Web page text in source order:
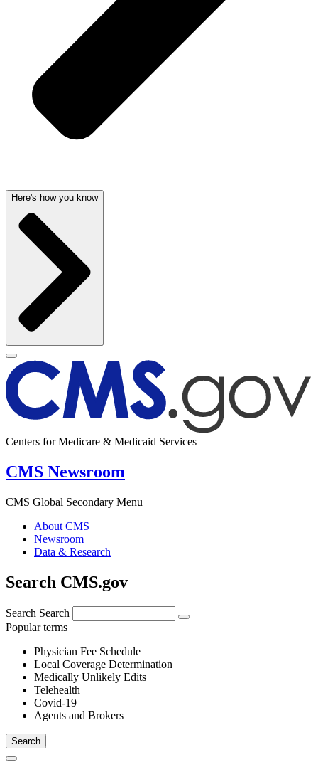
Here's how you know
Centers for Medicare & Medicaid Services
CMS Newsroom
CMS Global Secondary Menu
About CMS
Newsroom
Data & Research
Search CMS.gov
Search Search
Popular terms
Physician Fee Schedule
Local Coverage Determination
Medically Unlikely Edits
Telehealth
Covid-19
Agents and Brokers